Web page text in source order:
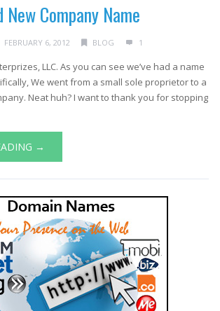
Company Name
FEBRUARY 6, 2012 BLOG 1
LLC. As you can see we’ve had a name
We went from a small sole proprietor to a
Neat huh? I want to thank you for stopping
→